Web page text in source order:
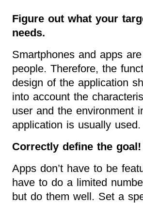
Figure out what your
needs.
Smartphones and apps
people. Therefore, the
design of the application
into account the
user and the environment
application is usually used.
Correctly define the goal!
Apps don’t have to be
have to do a limited
but do them well. Set a